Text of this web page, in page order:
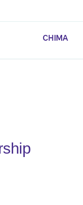
CHIMA